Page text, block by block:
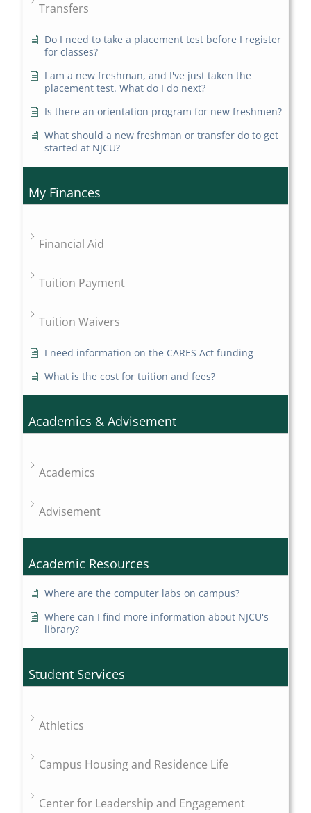
Transfers
Do I need to take a placement test before I register
for classes?
I am a new freshman, and I've just taken the
placement test. What do I do next?
Is there an orientation program for new freshmen?
What should a new freshman or transfer do to get
started at NJCU?
My Finances
Financial Aid
Tuition Payment
Tuition Waivers
I need information on the CARES Act funding
What is the cost for tuition and fees?
Academics & Advisement
Academics
Advisement
Academic Resources
Where are the computer labs on campus?
Where can I find more information about NJCU's
library?
Student Services
Athletics
Campus Housing and Residence Life
Center for Leadership and Engagement